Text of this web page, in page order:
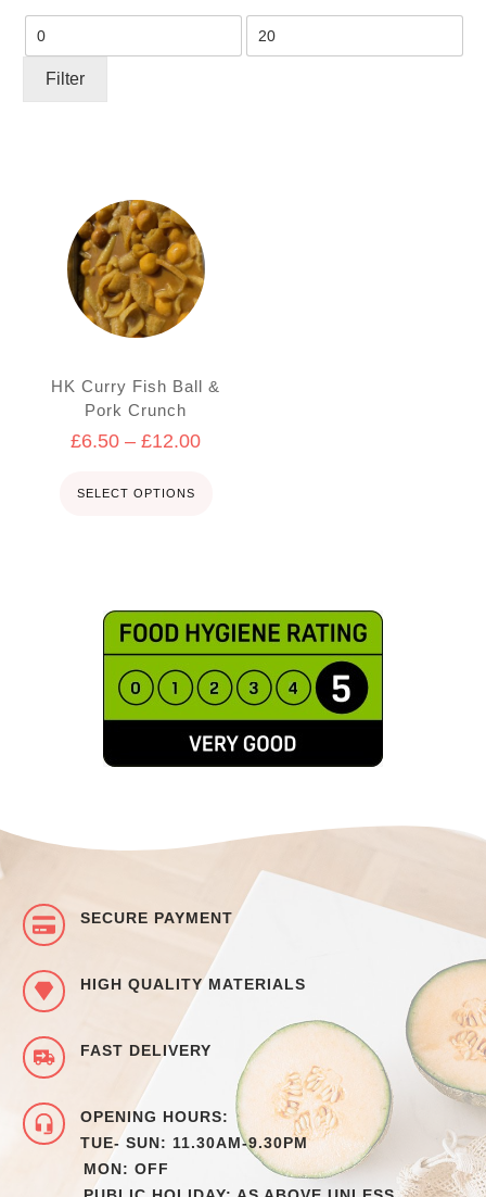
Min Max
Filter
HK Curry Fish Ball &
Pork Crunch
£6.50 – £12.00Price
SELECT OPTIONS
This
product
has
multiple
variants.
The
be
chosen
on
product
SECURE PAYMENT
HIGH QUALITY MATERIALS
FAST DELIVERY
OPENING HOURS:
TUE- SUN: 11.30AM-9.30PM
MON: OFF